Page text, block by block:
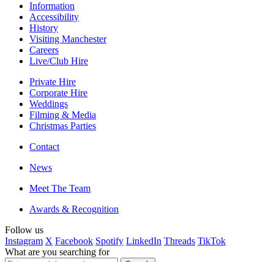
Information
Accessibility
History
Visiting Manchester
Careers
Live/Club Hire
Private Hire
Corporate Hire
Weddings
Filming & Media
Christmas Parties
Contact
News
Meet The Team
Awards & Recognition
Follow us
Instagram X Facebook Spotify LinkedIn Threads TikTok
What are you searching for